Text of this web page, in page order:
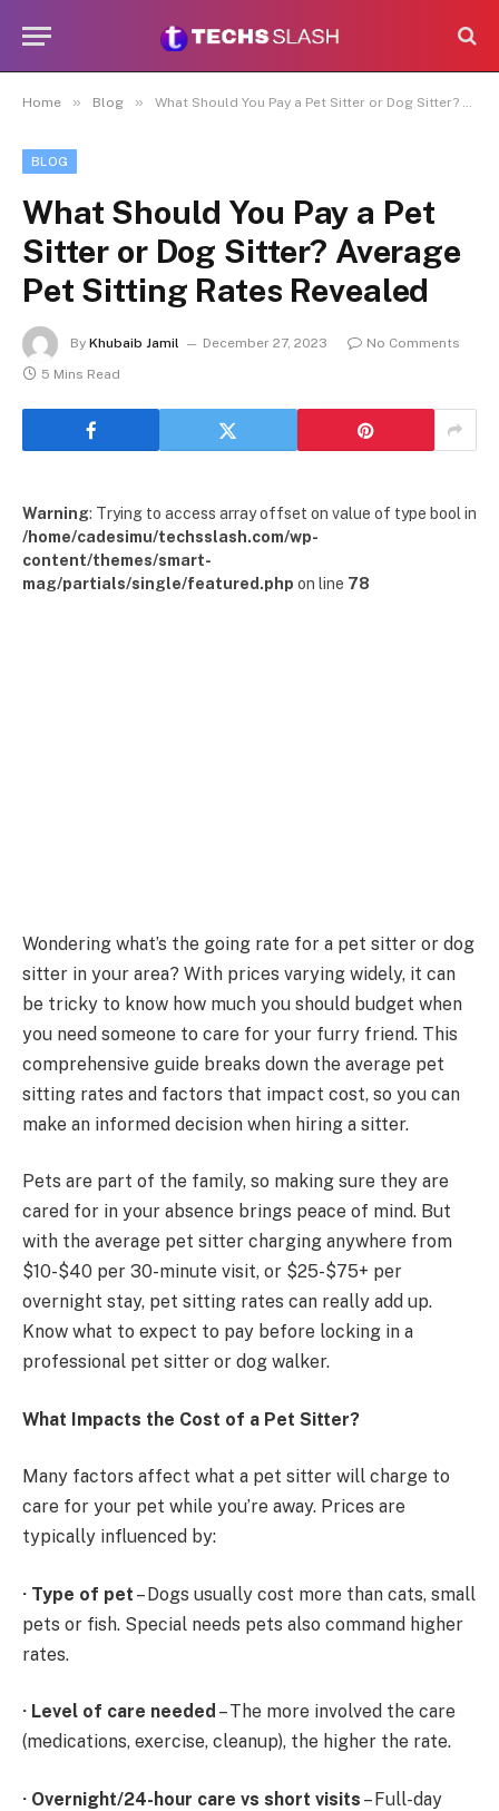
Home » Blog » What Should You Pay a Pet Sitter or Dog Sitter? Average Pet Sitting Rates Revealed
BLOG
What Should You Pay a Pet
Sitter or Dog Sitter? Average
Pet Sitting Rates Revealed
By Khubaib Jamil December 27, 2023
No Comments
5 Mins Read
Warning: Trying to access array offset on value of type bool in
/home/cadesimu/techsslash.com/wp-
content/themes/smart-
mag/partials/single/featured.php on line 78
Wondering what’s the going rate for a pet sitter or dog
sitter in your area? With prices varying widely, it can
be tricky to know how much you should budget when
you need someone to care for your furry friend. This
comprehensive guide breaks down the average pet
sitting rates and factors that impact cost, so you can
make an informed decision when hiring a sitter.
Pets are part of the family, so making sure they are
cared for in your absence brings peace of mind. But
with the average pet sitter charging anywhere from
$10-$40 per 30-minute visit, or $25-$75+ per
overnight stay, pet sitting rates can really add up.
Know what to expect to pay before locking in a
professional pet sitter or dog walker.
What Impacts the Cost of a Pet Sitter?
Many factors affect what a pet sitter will charge to
care for your pet while you’re away. Prices are
typically influenced by:
· Type of pet – Dogs usually cost more than cats, small
pets or fish. Special needs pets also command higher
rates.
· Level of care needed – The more involved the care
(medications, exercise, cleanup), the higher the rate.
· Overnight/24-hour care vs short visits – Full-day